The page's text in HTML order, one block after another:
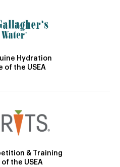
Hydration
of the USEA
& Training
the USEA